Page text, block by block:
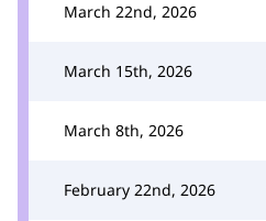
March 22nd, 2026
March 15th, 2026
March 8th, 2026
February 22nd, 2026